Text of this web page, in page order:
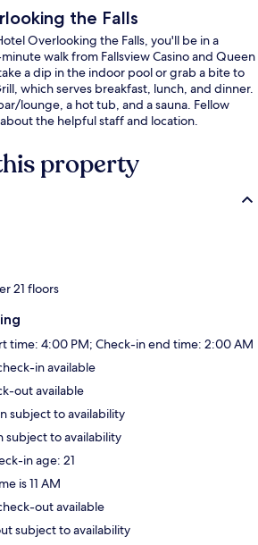
the Falls
Overlooking the Falls, you'll be in a
walk from Fallsview Casino and Queen
a dip in the indoor pool or grab a bite to
which serves breakfast, lunch, and dinner.
lounge, a hot tub, and a sauna. Fellow
the helpful staff and location.
property
21 floors
time: 4:00 PM; Check-in end time: 2:00 AM
in available
out available
subject to availability
subject to availability
in age: 21
is 11 AM
out available
subject to availability